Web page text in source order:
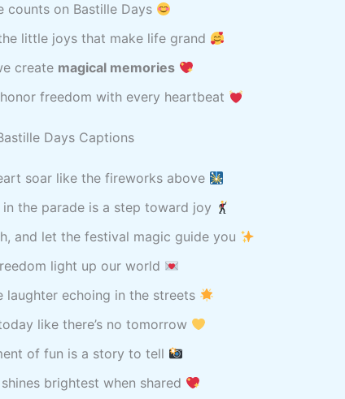
counts on Bastille Days
little joys that make life grand
create magical memories
freedom with every heartbeat
Days Captions
soar like the fireworks above
in the parade is a step toward joy
and let the festival magic guide you
light up our world
laughter echoing in the streets
like there’s no tomorrow
of fun is a story to tell
brightest when shared